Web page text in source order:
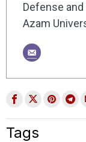
Defense and
Azam
Tags